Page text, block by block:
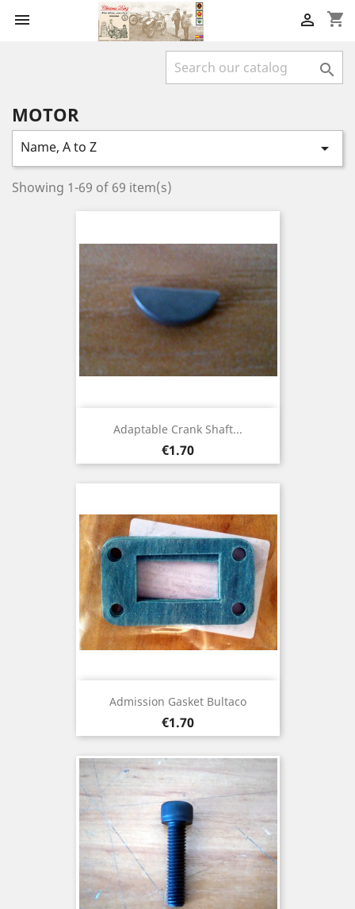
 shopping_cart


MOTOR
Name, A to Z 
Showing 1-69 of 69 item(s)
Adaptable Crank Shaft...
Price
€1.70
Admission Gasket Bultaco
Price
€1.70